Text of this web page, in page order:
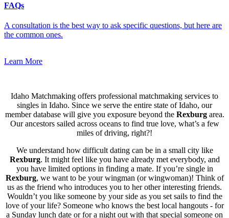
FAQs
A consultation is the best way to ask specific questions, but here are
the common ones.
Learn More
Idaho Matchmaking offers professional matchmaking services to
singles in Idaho. Since we serve the entire state of Idaho, our
member database will give you exposure beyond the Rexburgarea.
Our ancestors sailed across oceans to find true love, what’s a few
miles of driving, right?!
We understand how difficult dating can be in a small city like
Rexburg. It might feel like you have already met everybody, and
you have limited options in finding a mate. If you’re single in
Rexburg, we want to be your wingman (or wingwoman)! Think of
us as the friend who introduces you to her other interesting friends.
Wouldn’t you like someone by your side as you set sails to find the
love of your life? Someone who knows the best local hangouts - for
a Sunday lunch date or for a night out with that special someone on